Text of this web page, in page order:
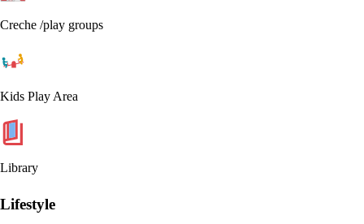
Creche /play groups
Kids Play Area
Library
Lifestyle